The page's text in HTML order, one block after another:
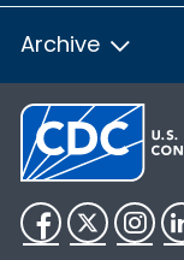
Archive